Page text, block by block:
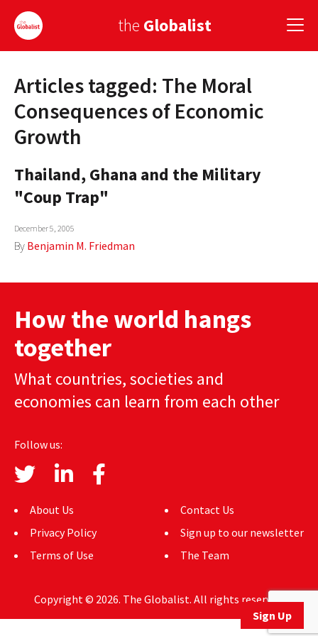
the Globalist
Sign Up
EUROPE
ASIA
GLOBALISM
AUTHORS
MEDIA
Sign Up
Articles tagged: The Moral
Consequences of Economic
Growth
Thailand, Ghana and the Military
"Coup Trap"
December 5, 2005
By Benjamin M. Friedman
How the world hangs
together
What countries, societies and
economies can learn from each other
Follow us:
About Us
Privacy Policy
Terms of Use
Contact Us
Sign up to our newsletter
The Team
Copyright © 2026. The Globalist. All rights reserved.